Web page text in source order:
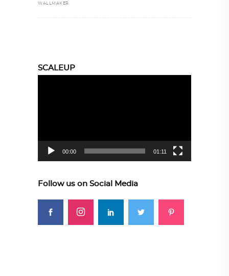
WALLMAKER
SCALEUP
00:00 01:11
Follow us on Social Media